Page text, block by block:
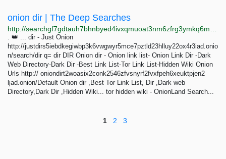
onion dir | The Deep Searches
. 👑 ... dir - Just Onion
http://justdirs5iebdkegiwbp3k6vwgwyr5mce7pztld23hlluy22ox4r3iad.onio
n/search/dir q= dir DIR Onion dir - Onion link list- Onion Link Dir -Dark
Web Directory-Dark Dir -Best Link List-Tor Link List-Hidden Wiki Onion
Urls http:// oniondirt2woasix2conk2546zfvsnyrf2fvxfpeh6xeuktpjen2
ljad.onion/Default Onion dir ,Best Tor Link List, Dir ,Dark web
Directory,Dark Dir ,Hidden Wiki... tor hidden wiki - OnionLand Search...
1 2 3